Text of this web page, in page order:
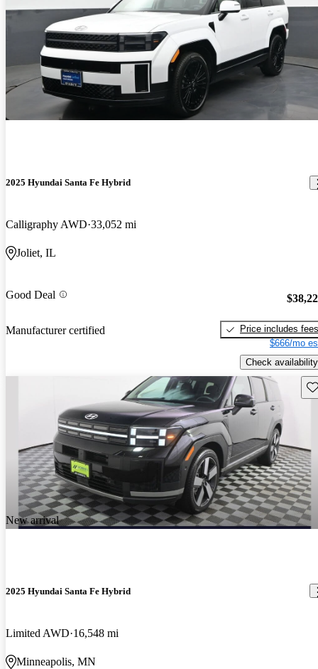
2025 Hyundai Santa Fe Hybrid
Calligraphy AWD 33,052 mi
Joliet, IL
Good Deal
Manufacturer certified
Price includes fees
$666/mo
Check availability
New arrival
2025 Hyundai Santa Fe Hybrid
Limited AWD 16,548 mi
Minneapolis, MN